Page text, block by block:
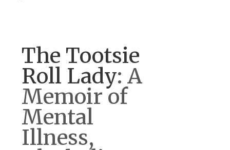
The Tootsie
Roll Lady: A
Memoir of
Mental
Illness,